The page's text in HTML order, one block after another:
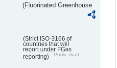
(Fluorinated Greenhouse
(Strict ISO-3166 of
countries that will
report under FGas
reporting)
Public draft